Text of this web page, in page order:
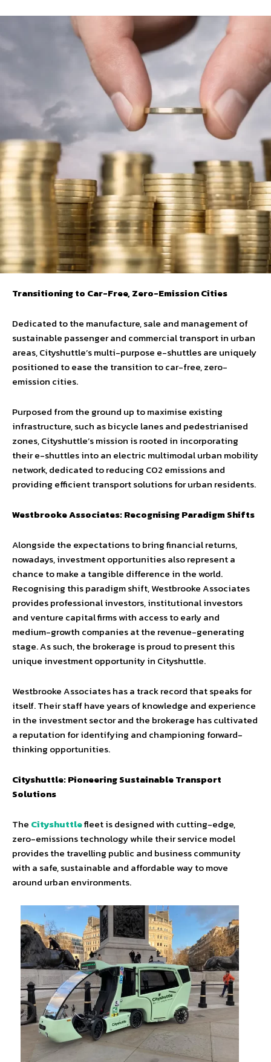
Transitioning to Car-Free, Zero-Emission Cities
Dedicated to the manufacture, sale and management of
sustainable passenger and commercial transport in urban
areas, Cityshuttle’s multi-purpose e-shuttles are uniquely
positioned to ease the transition to car-free, zero-
emission cities.
Purposed from the ground up to maximise existing
infrastructure, such as bicycle lanes and pedestrianised
zones, Cityshuttle’s mission is rooted in incorporating
their e-shuttles into an electric multimodal urban mobility
network, dedicated to reducing CO2 emissions and
providing efficient transport solutions for urban residents.
Westbrooke Associates: Recognising Paradigm Shifts
Alongside the expectations to bring financial returns,
nowadays, investment opportunities also represent a
chance to make a tangible difference in the world.
Recognising this paradigm shift, Westbrooke Associates
provides professional investors, institutional investors
and venture capital firms with access to early and
medium-growth companies at the revenue-generating
stage. As such, the brokerage is proud to present this
unique investment opportunity in Cityshuttle.
Westbrooke Associates has a track record that speaks for
itself. Their staff have years of knowledge and experience
in the investment sector and the brokerage has cultivated
a reputation for identifying and championing forward-
thinking opportunities.
Cityshuttle: Pioneering Sustainable Transport
Solutions
The Cityshuttlefleet is designed with cutting-edge,
zero-emissions technology while their service model
provides the travelling public and business community
with a safe, sustainable and affordable way to move
around urban environments.